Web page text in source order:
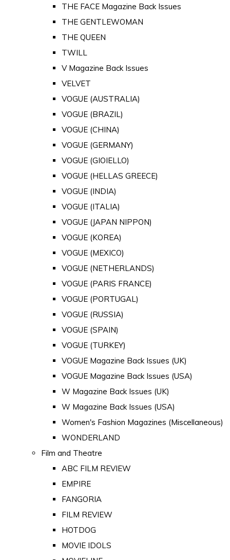
THE FACE Magazine Back Issues
THE GENTLEWOMAN
THE QUEEN
TWILL
V Magazine Back Issues
VELVET
VOGUE (AUSTRALIA)
VOGUE (BRAZIL)
VOGUE (CHINA)
VOGUE (GERMANY)
VOGUE (GIOIELLO)
VOGUE (HELLAS GREECE)
VOGUE (INDIA)
VOGUE (ITALIA)
VOGUE (JAPAN NIPPON)
VOGUE (KOREA)
VOGUE (MEXICO)
VOGUE (NETHERLANDS)
VOGUE (PARIS FRANCE)
VOGUE (PORTUGAL)
VOGUE (RUSSIA)
VOGUE (SPAIN)
VOGUE (TURKEY)
VOGUE Magazine Back Issues (UK)
VOGUE Magazine Back Issues (USA)
W Magazine Back Issues (UK)
W Magazine Back Issues (USA)
Women's Fashion Magazines (Miscellaneous)
WONDERLAND
Film and Theatre
ABC FILM REVIEW
EMPIRE
FANGORIA
FILM REVIEW
HOTDOG
MOVIE IDOLS